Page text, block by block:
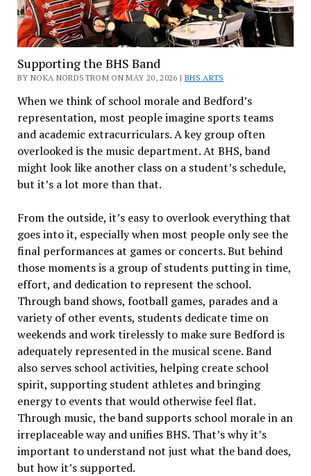
Supporting the BHS Band
BY NOKA NORDSTROM ON MAY 20, 2026 | BHS ARTS
When we think of school morale and Bedford’s
representation, most people imagine sports teams
and academic extracurriculars. A key group often
overlooked is the music department. At BHS, band
might look like another class on a student’s schedule,
but it’s a lot more than that.
From the outside, it’s easy to overlook everything that
goes into it, especially when most people only see the
final performances at games or concerts. But behind
those moments is a group of students putting in time,
effort, and dedication to represent the school.
Through band shows, football games, parades and a
variety of other events, students dedicate time on
weekends and work tirelessly to make sure Bedford is
adequately represented in the musical scene. Band
also serves school activities, helping create school
spirit, supporting student athletes and bringing
energy to events that would otherwise feel flat.
Through music, the band supports school morale in an
irreplaceable way and unifies BHS. That’s why it’s
important to understand not just what the band does,
but how it’s supported.